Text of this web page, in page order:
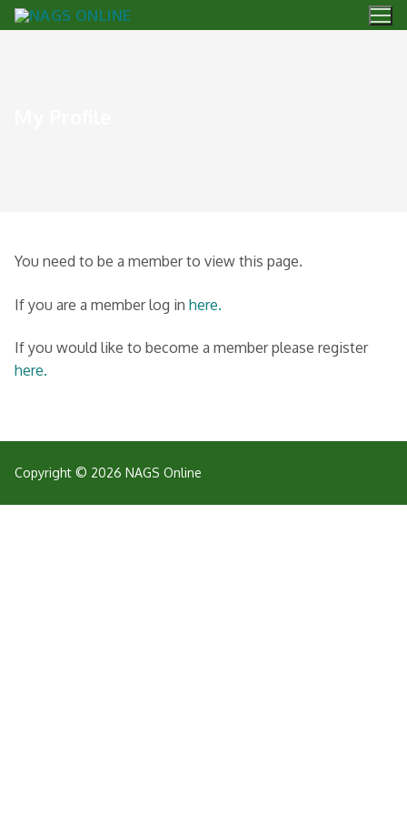
You need to be a member to view this page.
If you are a member log in here.
If you would like to become a member please register
here.
Copyright © 2026 NAGS Online